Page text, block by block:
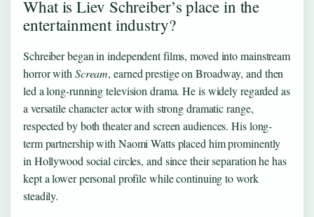
What is Liev Schreiber’s place in the
entertainment industry?
Schreiber began in independent films, moved into mainstream
horror withScream, earned prestige on Broadway, and then
led a long-running television drama. He is widely regarded as
a versatile character actor with strong dramatic range,
respected by both theater and screen audiences. His long-
term partnership with Naomi Watts placed him prominently
in Hollywood social circles, and since their separation he has
kept a lower personal profile while continuing to work
steadily.